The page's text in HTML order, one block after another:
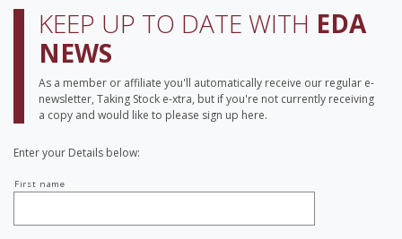
KEEP UP TO DATE WITH EDA
NEWS
As a member or affiliate you'll automatically receive our regular e-
newsletter, Taking Stock e-xtra, but if you're not currently receiving
a copy and would like to please sign up here.
Enter your Details below:
name
First name